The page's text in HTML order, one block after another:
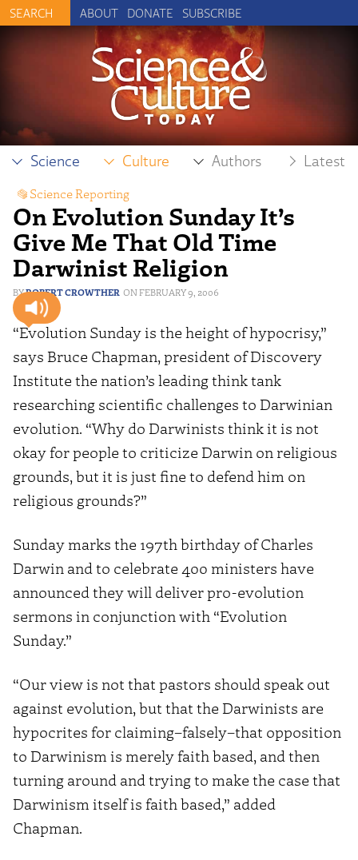
ABOUT DONATE SUBSCRIBE
Science Culture Authors Latest
On Evolution Sunday It’s
Give Me That Old Time
Darwinist Religion
ROBERT CROWTHER FEBRUARY 9, 2006
Science Reporting
“Evolution Sunday is the height of hypocrisy,”
says Bruce Chapman, president of Discovery
Institute the nation’s leading think tank
researching scientific challenges to Darwinian
evolution. “Why do Darwinists think it is not
okay for people to criticize Darwin on religious
grounds, but it is just fine to defend him on
religious grounds?”
Sunday marks the 197th birthday of Charles
Darwin and to celebrate 400 ministers have
announced they will deliver pro-evolution
sermons in conjunction with “Evolution
Sunday.”
“Our view is not that pastors should speak out
against evolution, but that the Darwinists are
hypocrites for claiming–falsely–that opposition
to Darwinism is merely faith based, and then
turning around and trying to make the case that
Darwinism itself is faith based,” added
Chapman.